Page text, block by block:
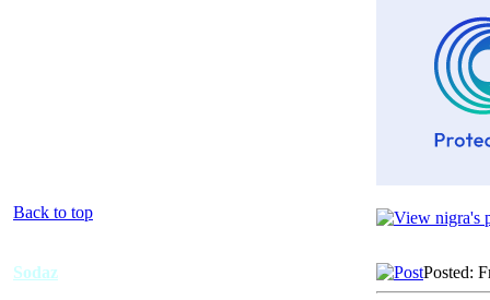
Back to top
Sodaz Posted: